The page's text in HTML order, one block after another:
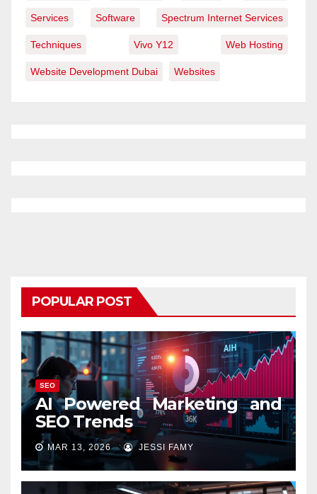
Services Software Spectrum Internet Services
Techniques Vivo Y12 Web Hosting
Website Development Dubai Websites
POPULAR POST
SEO
AI Powered Marketing and
SEO Trends
MAR 13, 2026 JESSI FAMY